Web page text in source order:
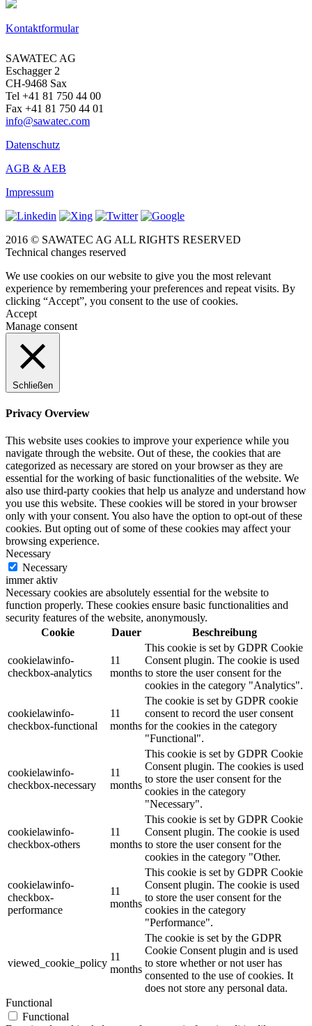
Kontaktformular
SAWATEC AG
Eschagger 2
CH-9468 Sax
Tel +41 81 750 44 00
Fax +41 81 750 44 01
info@sawatec.com
Datenschutz
AGB & AEB
Impressum
2016 © SAWATEC AG ALL RIGHTS RESERVED
Technical changes reserved
We use cookies on our website to give you the most relevant
experience by remembering your preferences and repeat visits. By
clicking “Accept”, you consent to the use of cookies.
Accept
Manage consent
Schließen
Privacy Overview
This website uses cookies to improve your experience while you
navigate through the website. Out of these, the cookies that are
categorized as necessary are stored on your browser as they are
essential for the working of basic functionalities of the website. We
also use third-party cookies that help us analyze and understand how
you use this website. These cookies will be stored in your browser
only with your consent. You also have the option to opt-out of these
cookies. But opting out of some of these cookies may affect your
browsing experience.
Necessary
Necessary
immer aktiv
Necessary cookies are absolutely essential for the website to
function properly. These cookies ensure basic functionalities and
security features of the website, anonymously.
Cookie
Dauer Beschreibung
cookielawinfo-
checkbox-analytics
11
months
This cookie is set by GDPR Cookie
Consent plugin. The cookie is used
to store the user consent for the
cookies in the category "Analytics".
cookielawinfo-
checkbox-functional
11
months
The cookie is set by GDPR cookie
consent to record the user consent
for the cookies in the category
"Functional".
cookielawinfo-
checkbox-necessary
11
months
This cookie is set by GDPR Cookie
Consent plugin. The cookies is used
to store the user consent for the
cookies in the category
"Necessary".
cookielawinfo-
checkbox-others
11
months
This cookie is set by GDPR Cookie
Consent plugin. The cookie is used
to store the user consent for the
cookies in the category "Other.
cookielawinfo-
checkbox-
performance
11
months
This cookie is set by GDPR Cookie
Consent plugin. The cookie is used
to store the user consent for the
cookies in the category
"Performance".
viewed_cookie_policy
11
months
The cookie is set by the GDPR
Cookie Consent plugin and is used
to store whether or not user has
consented to the use of cookies. It
does not store any personal data.
Functional
Functional